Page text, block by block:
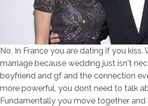
No, In France you are dating if you
marriage because wedding just isn't
boyfriend and gf and the connection
more powerful, you dont need to talk
Fundamentally you move together and